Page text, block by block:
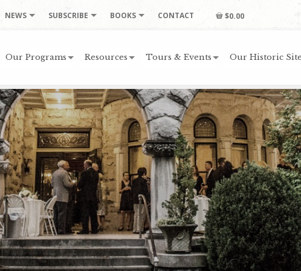
NEWS SUBSCRIBE BOOKS CONTACT $0.00
Our Programs Resources Tours & Events Our Historic